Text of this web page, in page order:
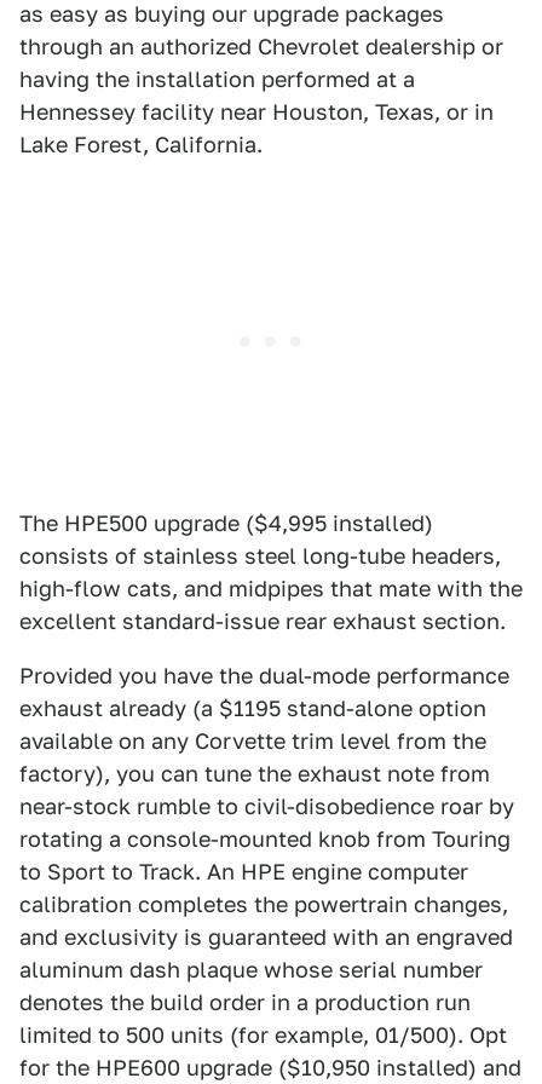
as easy as buying our upgrade packages
through an authorized Chevrolet dealership or
having the installation performed at a
Hennessey facility near Houston, Texas, or in
Lake Forest, California.
The HPE500 upgrade ($4,995 installed)
consists of stainless steel long-tube headers,
high-flow cats, and midpipes that mate with the
excellent standard-issue rear exhaust section.
Provided you have the dual-mode performance
exhaust already (a $1195 stand-alone option
available on any Corvette trim level from the
factory), you can tune the exhaust note from
near-stock rumble to civil-disobedience roar by
rotating a console-mounted knob from Touring
to Sport to Track. An HPE engine computer
calibration completes the powertrain changes,
and exclusivity is guaranteed with an engraved
aluminum dash plaque whose serial number
denotes the build order in a production run
limited to 500 units (for example, 01/500). Opt
for the HPE600 upgrade ($10,950 installed) and